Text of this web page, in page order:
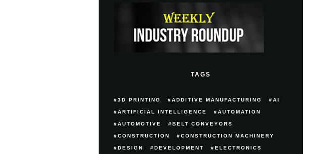
TAGS
3D PRINTING ADDITIVE MANUFACTURING AI
ARTIFICIAL INTELLIGENCE AUTOMATION
AUTOMOTIVE BELT CONVEYORS
CONSTRUCTION CONSTRUCTION MACHINERY
DESIGN DEVELOPMENT ELECTRONICS